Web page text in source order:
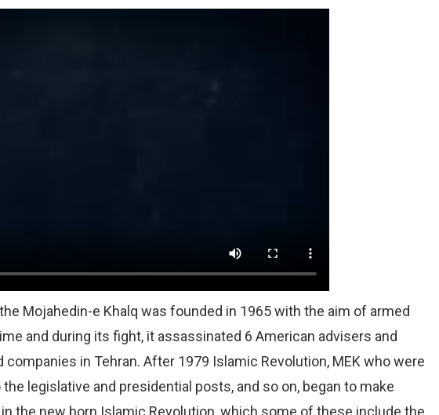
Mojahedin-e Khalq was founded in 1965 with the aim of armed
and during its fight, it assassinated 6 American advisers and
companies in Tehran. After 1979 Islamic Revolution, MEK who were
legislative and presidential posts, and so on, began to make
the new born Islamic Revolution, which some of these include the